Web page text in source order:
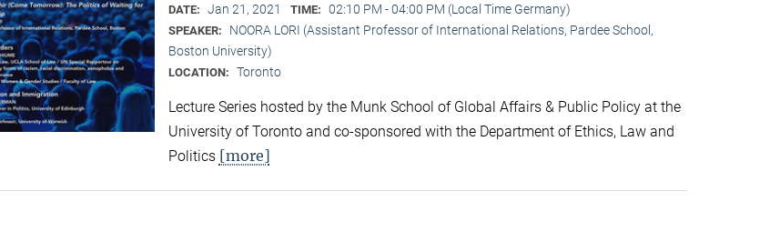
DATE: Jan 21, 2021 TIME: 02:10 PM - 04:00 PM (Local Time Germany)
SPEAKER:
NOORA LORI (Assistant Professor of International Relations, Pardee School,
Boston University)
LOCATION: Toronto
Lecture Series hosted by the Munk School of Global Affairs & Public Policy at the
University of Toronto and co-sponsored with the Department of Ethics, Law and
Politics [more]